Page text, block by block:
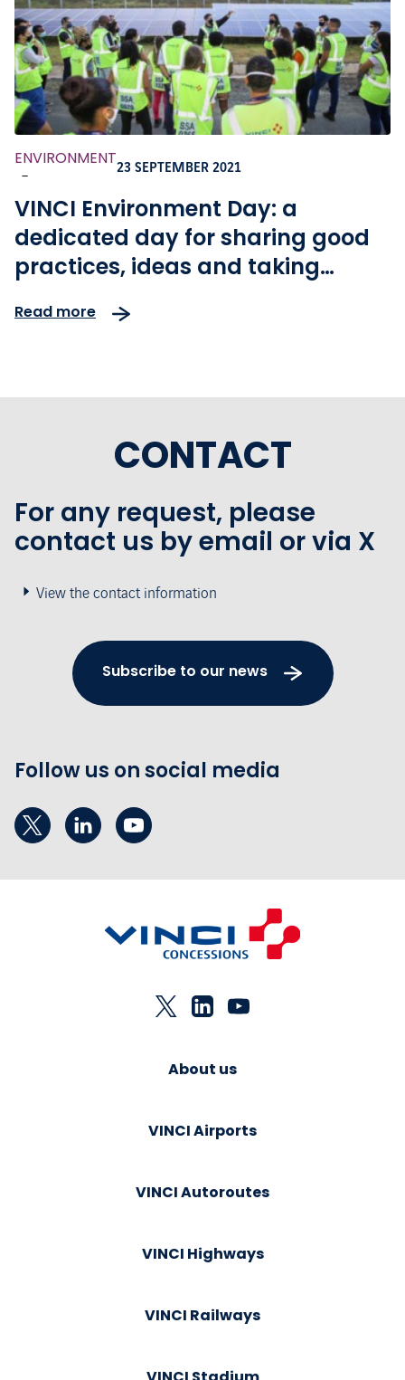
ENVIRONMENT
-
23 SEPTEMBER 2021
VINCI Environment Day: a
dedicated day for sharing good
practices, ideas and taking
Read more
CONTACT
For any request, please
contact us by email or via X
View the contact information
Subscribe to our news
Follow us on social media
About us
VINCI Airports
VINCI Autoroutes
VINCI Highways
VINCI Railways